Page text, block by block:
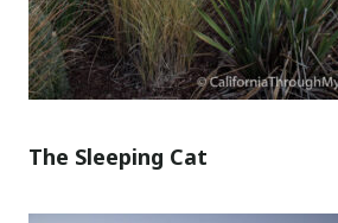
The Sleeping Cat